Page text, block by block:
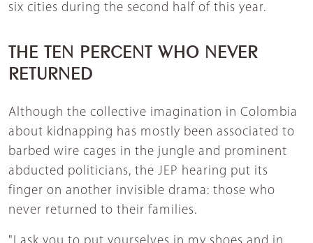
six cities during the second half of this year.
THE TEN PERCENT WHO NEVER
RETURNED
Although the collective imagination in Colombia
about kidnapping has mostly been associated to
barbed wire cages in the jungle and prominent
abducted politicians, the JEP hearing put its
finger on another invisible drama: those who
never returned to their families.